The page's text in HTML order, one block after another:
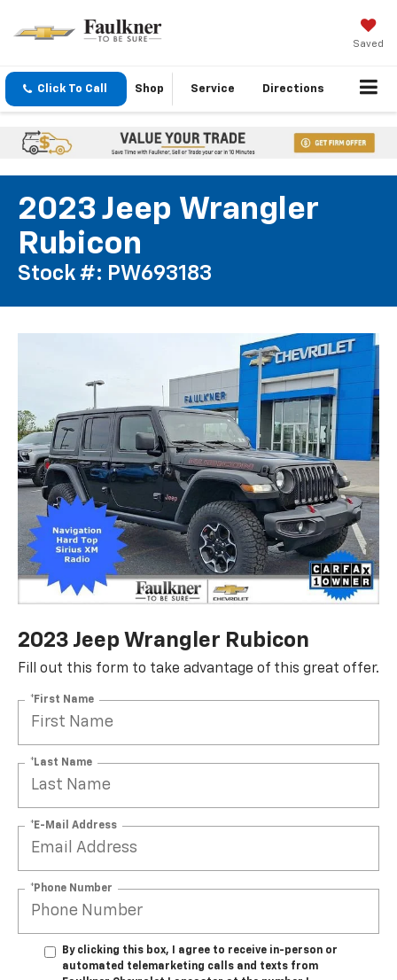
Saved
Click To Call Shop Service Directions
2023 Jeep Wrangler
Rubicon
Stock #: PW693183
2023 Jeep Wrangler Rubicon
Fill out this form to take advantage of this great offer.
*First Name
*Last Name
*E-Mail Address
*Phone Number
By clicking this box, I agree to receive in-person or
automated telemarketing calls and texts from